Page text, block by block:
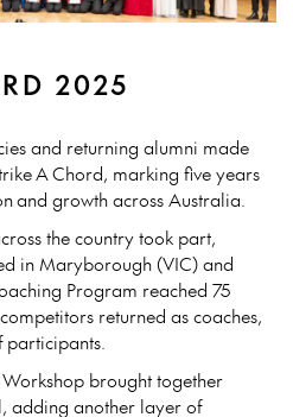
2025
and returning alumni made
A Chord, marking five years
and growth across Australia.
the country took part,
in Maryborough (VIC) and
Program reached 75
returned as coaches,
participants.
brought together
adding another layer of